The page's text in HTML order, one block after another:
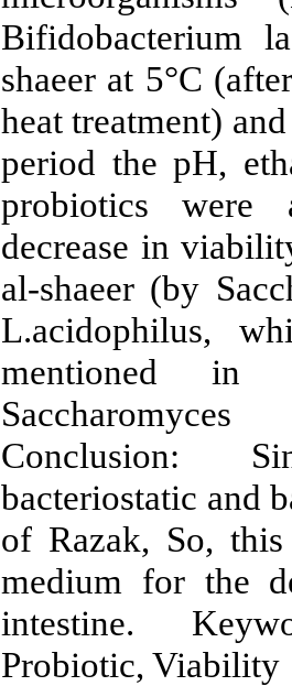
Bifidobacterium
shaeer at 5°C
heat treatment)
period the pH,
probiotics were
decrease in
al-shaeer (by
L.acidophilus,
mentioned in
Conclusion:
bacteriostatic and
of Razak, So,
medium for the
intestine.
Probiotic, Viability